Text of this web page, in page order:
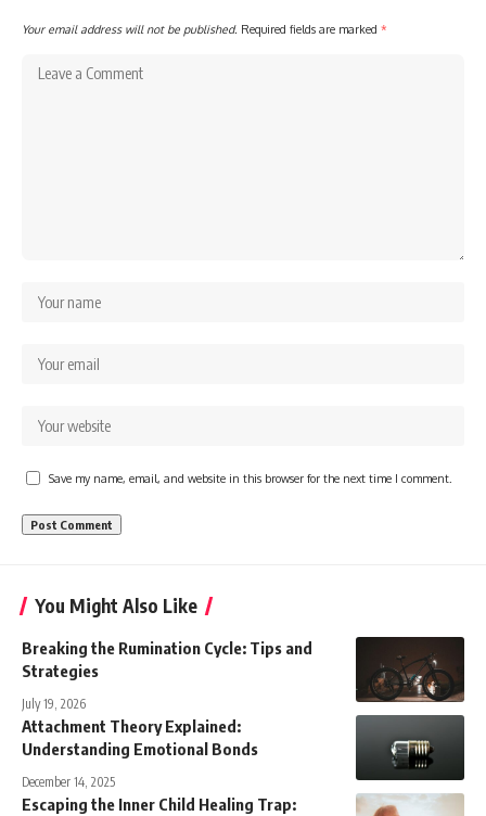
Your email address will not be published. Required fields are marked *
Save my name, email, and website in this browser for the next time I comment.
You Might Also Like
Breaking the Rumination Cycle: Tips and
Strategies
July 19, 2026
Attachment Theory Explained:
Understanding Emotional Bonds
December 14, 2025
Escaping the Inner Child Healing Trap: